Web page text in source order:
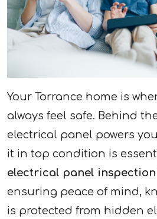
Your Torrance home is
always feel safe. Behind
electrical panel powers
it in top condition is
electrical panel inspection
ensuring peace of mind,
is protected from hidden